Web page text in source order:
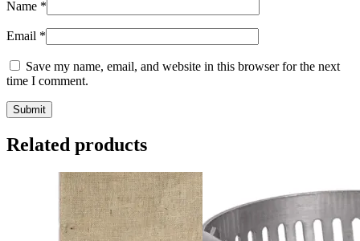
Name *
Email *
Save my name, email, and website in this browser for the next
time I comment.
Related products